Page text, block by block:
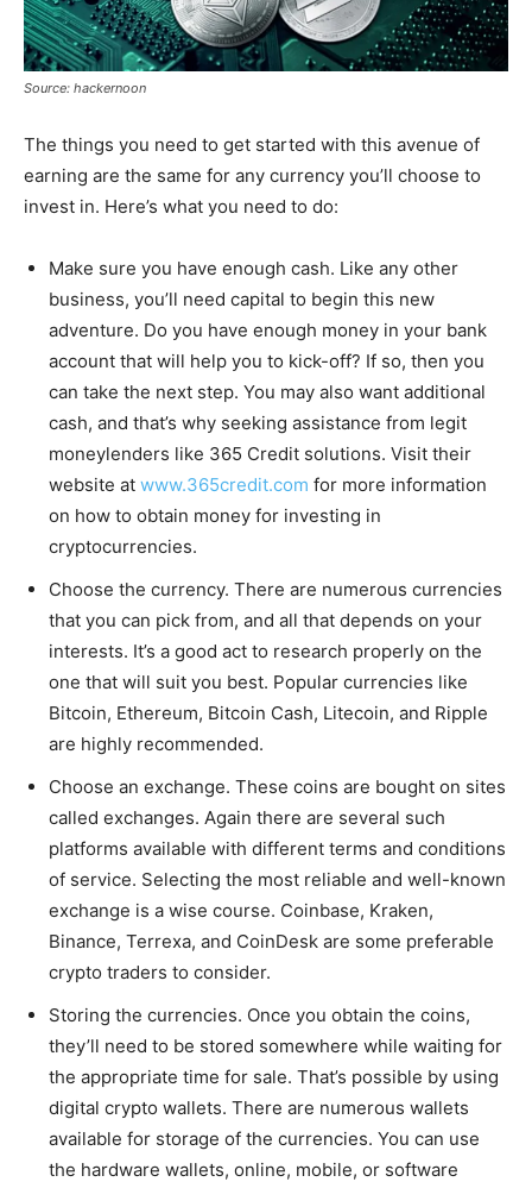
Source: hackernoon
The things you need to get started with this avenue of
earning are the same for any currency you’ll choose to
invest in. Here’s what you need to do:
Make sure you have enough cash. Like any other
business, you’ll need capital to begin this new
adventure. Do you have enough money in your bank
account that will help you to kick-off? If so, then you
can take the next step. You may also want additional
cash, and that’s why seeking assistance from legit
moneylenders like 365 Credit solutions. Visit their
website at www.365credit.com for more information
on how to obtain money for investing in
cryptocurrencies.
Choose the currency. There are numerous currencies
that you can pick from, and all that depends on your
interests. It’s a good act to research properly on the
one that will suit you best. Popular currencies like
Bitcoin, Ethereum, Bitcoin Cash, Litecoin, and Ripple
are highly recommended.
Choose an exchange. These coins are bought on sites
called exchanges. Again there are several such
platforms available with different terms and conditions
of service. Selecting the most reliable and well-known
exchange is a wise course. Coinbase, Kraken,
Binance, Terrexa, and CoinDesk are some preferable
crypto traders to consider.
Storing the currencies. Once you obtain the coins,
they’ll need to be stored somewhere while waiting for
the appropriate time for sale. That’s possible by using
digital crypto wallets. There are numerous wallets
available for storage of the currencies. You can use
the hardware wallets, online, mobile, or software